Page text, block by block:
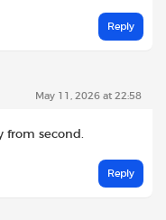
Reply
May 11, 2026 at 22:58
from second.
Reply